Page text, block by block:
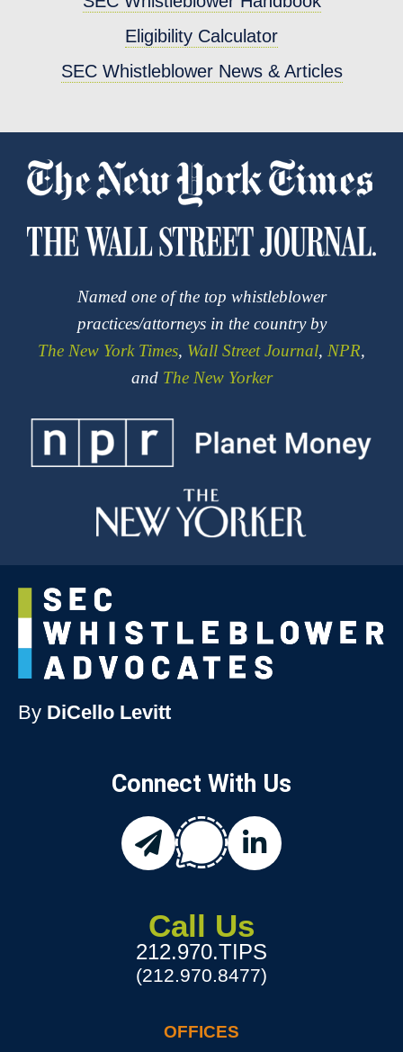
Eligibility Calculator
SEC Whistleblower News & Articles
Named one of the top whistleblower
practices/attorneys in the country by
The New York Times, Wall Street Journal, NPR,
and The New Yorker
By DiCello Levitt
Connect With Us
email
chat
linkedin
Call Us
212.970.TIPS
(212.970.8477)
OFFICES